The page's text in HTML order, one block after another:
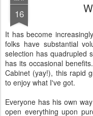
16
It has become
folks have substantial
selection has quadrupled
has its occasional
Cabinet (yay!), this rapid
to enjoy what I've got.
Everyone has his own
open everything upon